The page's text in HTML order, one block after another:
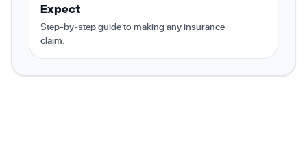
Expect
Step-by-step guide to making any insurance
claim.